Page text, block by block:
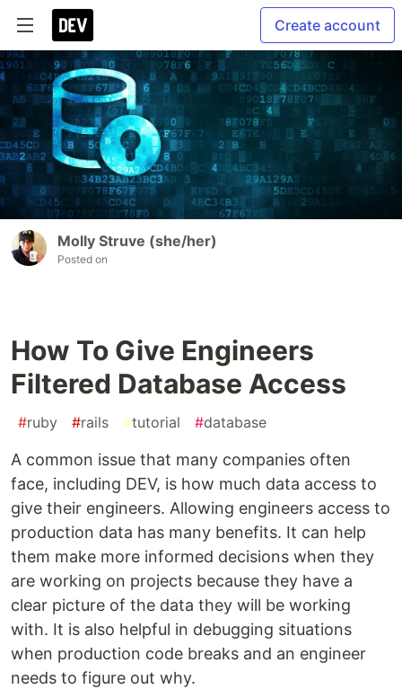
Create account
Molly Struve (she/her)
Posted on
How To Give Engineers
Filtered Database Access
#ruby #rails #tutorial #database
A common issue that many companies often
face, including DEV, is how much data access to
give their engineers. Allowing engineers access to
production data has many benefits. It can help
them make more informed decisions when they
are working on projects because they have a
clear picture of the data they will be working
with. It is also helpful in debugging situations
when production code breaks and an engineer
needs to figure out why.